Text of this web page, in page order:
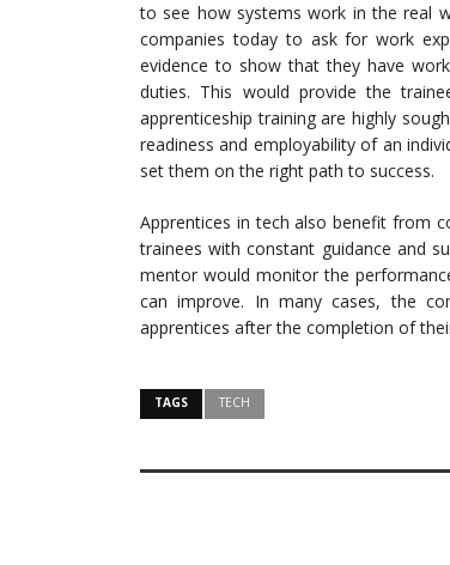
to see how systems work in the real
companies today to ask for work
evidence to show that they have
duties. This would provide the
apprenticeship training are highly
readiness and employability of an
set them on the right path to success.
Apprentices in tech also benefit from
trainees with constant guidance and
mentor would monitor the
can improve. In many cases, the
apprentices after the completion of
TAGS TECH